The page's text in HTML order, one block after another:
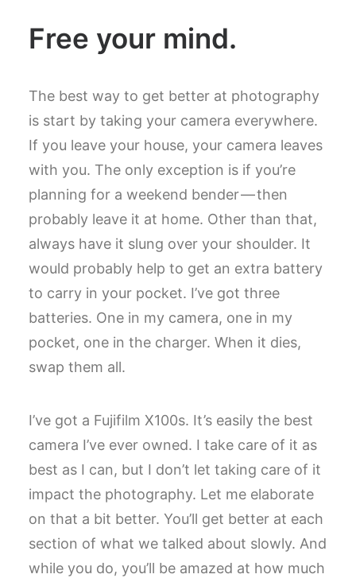
Free your mind.
The best way to get better at photography
is start by taking your camera everywhere.
If you leave your house, your camera leaves
with you. The only exception is if you’re
planning for a weekend bender — then
probably leave it at home. Other than that,
always have it slung over your shoulder. It
would probably help to get an extra battery
to carry in your pocket. I’ve got three
batteries. One in my camera, one in my
pocket, one in the charger. When it dies,
swap them all.
I’ve got a Fujifilm X100s. It’s easily the best
camera I’ve ever owned. I take care of it as
best as I can, but I don’t let taking care of it
impact the photography. Let me elaborate
on that a bit better. You’ll get better at each
section of what we talked about slowly. And
while you do, you’ll be amazed at how much